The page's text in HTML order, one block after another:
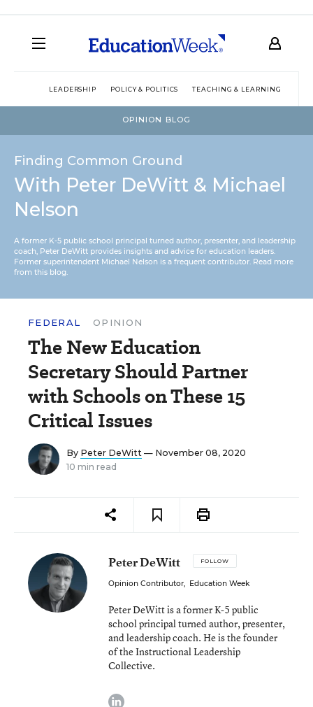
LEADERSHIP POLICY & POLITICS TEACHING & LEARNING
OPINION BLOG
Finding Common Ground
With Peter DeWitt & Michael
Nelson
A former K-5 public school principal turned author, presenter, and leadership
coach, Peter DeWitt provides insights and advice for education leaders.
Former superintendent Michael Nelson is a frequent contributor. Read more
from this blog.
FEDERAL OPINION
The New Education
Secretary Should Partner
with Schools on These 15
Critical Issues
By Peter DeWitt — November 08, 2020
10 min read
Peter DeWitt FOLLOW
Opinion Contributor, Education Week
Peter DeWitt is a former K-5 public
school principal turned author, presenter,
and leadership coach. He is the founder
of the Instructional Leadership
Collective.
linkedin